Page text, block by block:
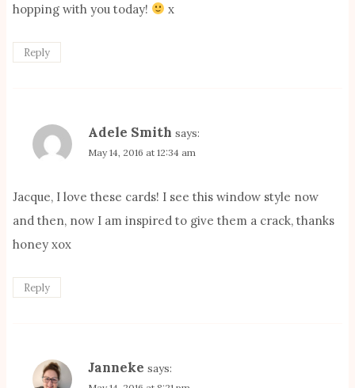
hopping with you today!
x
Reply
Adele Smith says:
May 14, 2016 at 12:34 am
Jacque, I love these cards! I see this window style now
and then, now I am inspired to give them a crack, thanks
honey xox
Reply
Janneke says: